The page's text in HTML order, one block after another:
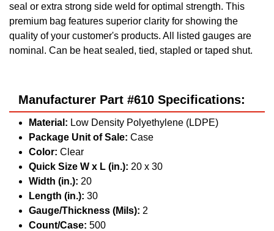
seal or extra strong side weld for optimal strength. This
premium bag features superior clarity for showing the
quality of your customer's products. All listed gauges are
nominal. Can be heat sealed, tied, stapled or taped shut.
Manufacturer Part #610 Specifications:
Material: Low Density Polyethylene (LDPE)
Package Unit of Sale: Case
Color: Clear
Quick Size W x L (in.): 20 x 30
Width (in.): 20
Length (in.): 30
Gauge/Thickness (Mils): 2
Count/Case: 500